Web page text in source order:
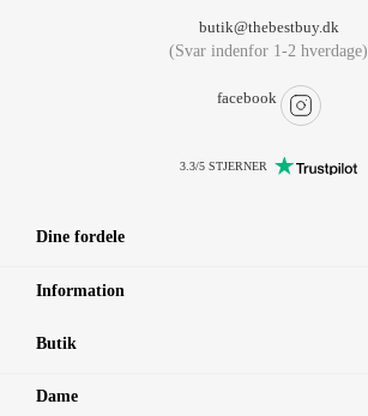
butik@thebestbuy.dk
(Svar indenfor 1-2 hverdage)
facebook
3.3/5 STJERNER
Dine fordele
Information
Butik
Dame